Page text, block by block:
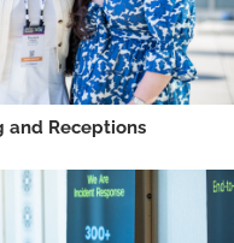
and Receptions